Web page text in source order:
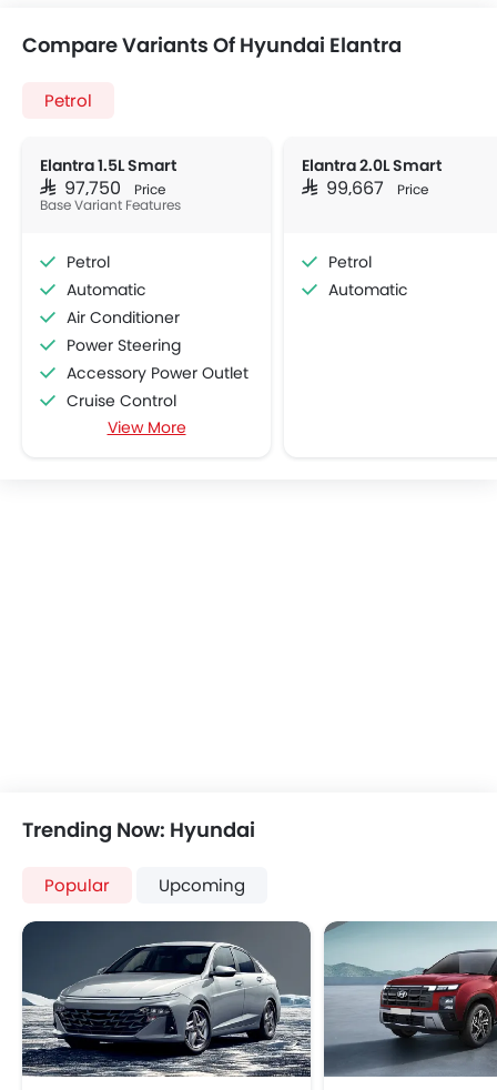
Compare Variants Of Hyundai Elantra
Petrol
Elantra 1.5L Smart
SAR 97,750 Price
Base Variant Features
Petrol
Automatic
Air Conditioner
Power Steering
Accessory Power Outlet
Cruise Control
Multi-function Steering Wheel
Anti-Lock Braking System
Central Locking
Driver Airbag
Passenger Airbag
Rear Seat Belts
Height Adjustable Front Seat Belts
Seat Belt Warning
Door Ajar Warning
Day & Night Rear View Mirror
Engine Immobilizer
View More
Elantra 2.0L Smart
SAR 99,667 Price
Petrol
Automatic
Trending Now: Hyundai
Popular Upcoming